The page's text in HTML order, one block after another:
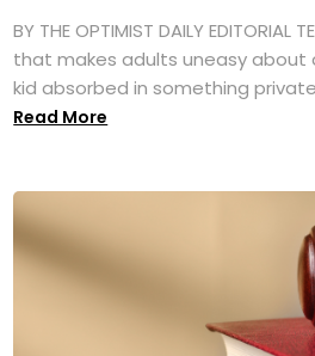
BY THE OPTIMIST DAILY
that makes adults uneasy about
kid absorbed in something private
Read More